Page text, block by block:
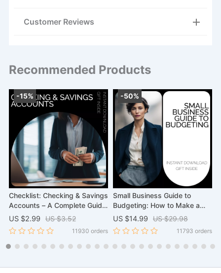
Customer Reviews
Recommended Products
Checklist: Checking & Savings
Accounts – A Complete Guide
to Managing Your Finances
US $2.99 US $3.52
11930 orders
-15%
Small Business Guide to
Budgeting: How to Make a
Budget for a Business –
eBook Download
US $14.99 US $29.98
11793 orders
-50%